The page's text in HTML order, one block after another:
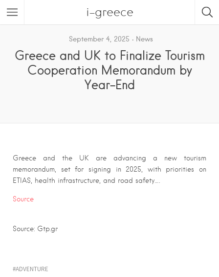
i-greece
September 4, 2025 News
Greece and UK to Finalize Tourism
Cooperation Memorandum by
Year-End
Greece and the UK are advancing a new tourism
memorandum, set for signing in 2025, with priorities on
ETIAS, health infrastructure, and road safety….
Source
Source: Gtp.gr
ADVENTURE